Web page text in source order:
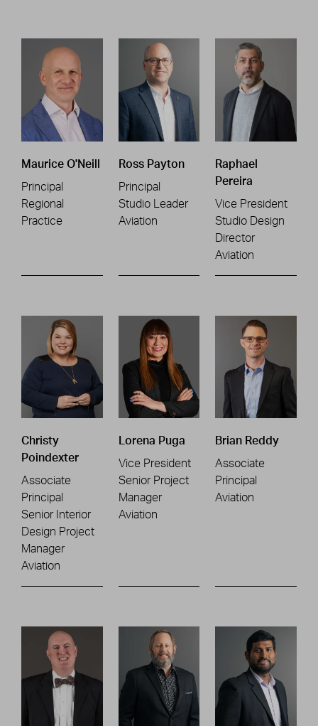
Maurice O'Neill
Principal
Regional
Practice
Ross Payton
Principal
Studio Leader
Aviation
Raphael
Pereira
Vice President
Studio Design
Director
Aviation
Christy
Poindexter
Associate
Principal
Senior Interior
Design Project
Manager
Aviation
Lorena Puga
Vice President
Senior Project
Manager
Aviation
Brian Reddy
Associate
Principal
Aviation